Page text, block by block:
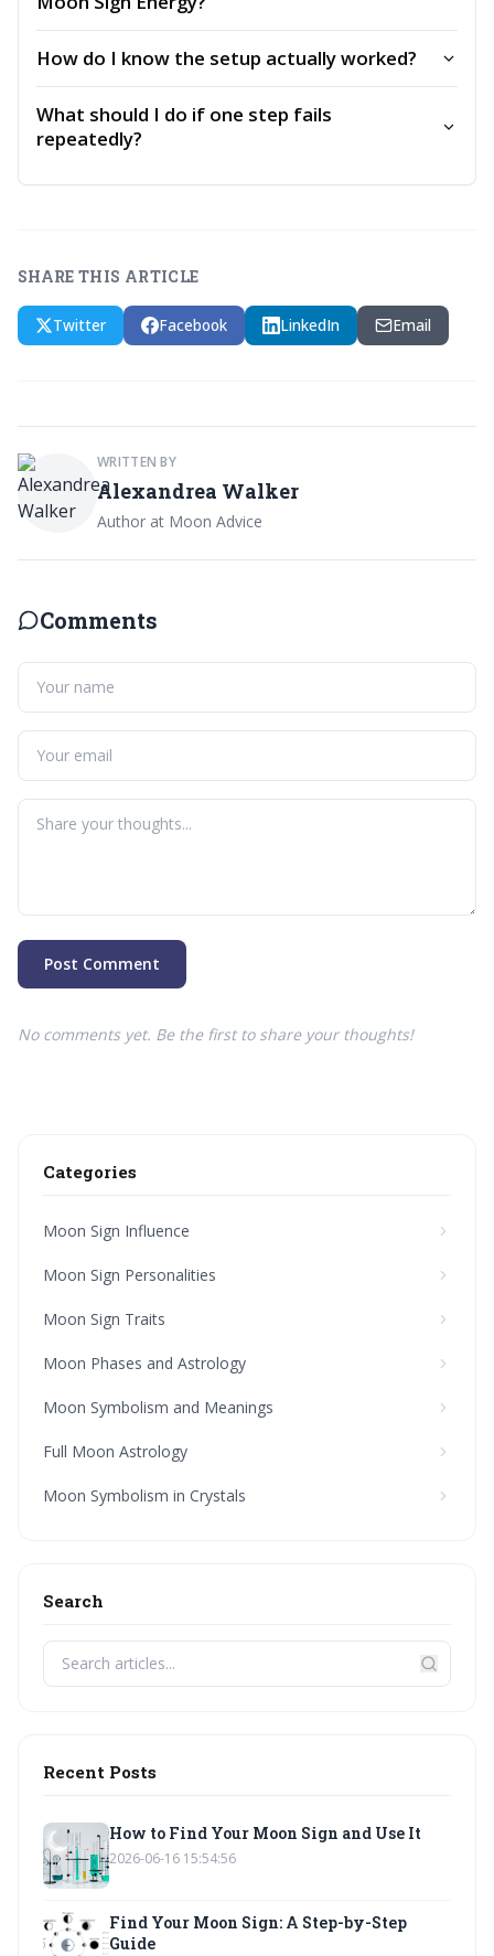
How do I know the setup actually worked?
What should I do if one step fails
repeatedly?
SHARE THIS ARTICLE
Twitter Facebook LinkedIn Email
WRITTEN BY
Alexandrea Walker
Author at Moon Advice
Comments
Post Comment
No comments yet. Be the first to share your thoughts!
Categories
Moon Sign Influence
Moon Sign Personalities
Moon Sign Traits
Moon Phases and Astrology
Moon Symbolism and Meanings
Full Moon Astrology
Moon Symbolism in Crystals
Search
Recent Posts
How to Find Your Moon Sign and Use It
2026-06-16 15:54:56
Find Your Moon Sign: A Step-by-Step
Guide